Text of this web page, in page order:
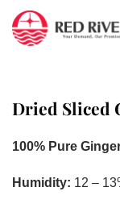
Skip
content
Dried Sliced
100% Pure
Humidity: 12 –